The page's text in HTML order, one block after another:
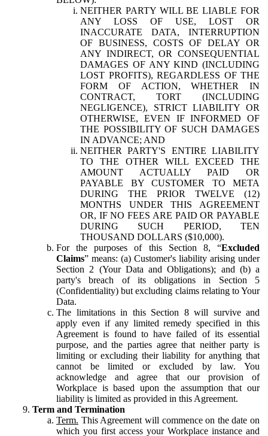
NEITHER PARTY WILL BE LIABLE FOR
ANY LOSS OF USE, LOST OR
INACCURATE DATA, INTERRUPTION
OF BUSINESS, COSTS OF DELAY OR
ANY INDIRECT, OR CONSEQUENTIAL
DAMAGES OF ANY KIND (INCLUDING
LOST PROFITS), REGARDLESS OF THE
FORM OF ACTION, WHETHER IN
CONTRACT, TORT (INCLUDING
NEGLIGENCE), STRICT LIABILITY OR
OTHERWISE, EVEN IF INFORMED OF
THE POSSIBILITY OF SUCH DAMAGES
IN ADVANCE; AND
NEITHER PARTY'S ENTIRE LIABILITY
TO THE OTHER WILL EXCEED THE
AMOUNT ACTUALLY PAID OR
PAYABLE BY CUSTOMER TO META
DURING THE PRIOR TWELVE (12)
MONTHS UNDER THIS AGREEMENT
OR, IF NO FEES ARE PAID OR PAYABLE
DURING SUCH PERIOD, TEN
THOUSAND DOLLARS ($10,000).
For the purposes of this Section 8, “Excluded
Claims” means: (a) Customer's liability arising under
Section 2 (Your Data and Obligations); and (b) a
party's breach of its obligations in Section 5
(Confidentiality) but excluding claims relating to Your
Data.
The limitations in this Section 8 will survive and
apply even if any limited remedy specified in this
Agreement is found to have failed of its essential
purpose, and the parties agree that neither party is
limiting or excluding their liability for anything that
cannot be limited or excluded by law. You
acknowledge and agree that our provision of
Workplace is based upon the assumption that our
liability is limited as provided in this Agreement.
Term and Termination
Term. This Agreement will commence on the date on
which you first access your Workplace instance and